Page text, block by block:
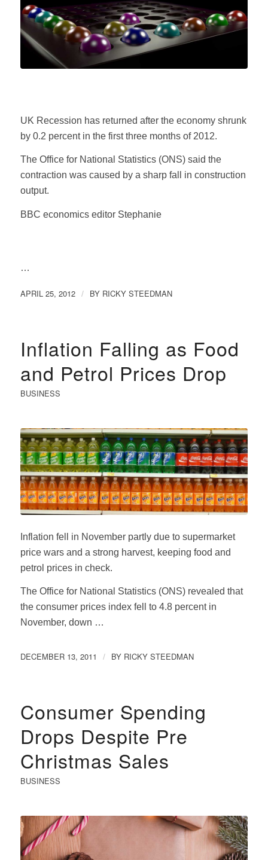
UK Recession has returned after the economy shrunk
by 0.2 percent in the first three months of 2012.
The Office for National Statistics (ONS) said the
contraction was caused by a sharp fall in construction
output.
BBC economics editor Stephanie
…
APRIL 25, 2012 / BY RICKY STEEDMAN
Inflation Falling as Food
and Petrol Prices Drop
BUSINESS
Inflation fell in November partly due to supermarket
price wars and a strong harvest, keeping food and
petrol prices in check.
The Office for National Statistics (ONS) revealed that
the consumer prices index fell to 4.8 percent in
November, down …
DECEMBER 13, 2011 / BY RICKY STEEDMAN
Consumer Spending
Drops Despite Pre
Christmas Sales
BUSINESS